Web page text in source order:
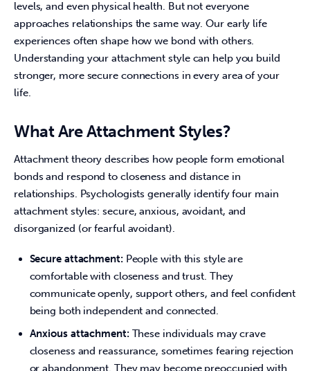
levels, and even physical health. But not everyone
approaches relationships the same way. Our early life
experiences often shape how we bond with others.
Understanding your attachment style can help you build
stronger, more secure connections in every area of your
life.
What Are Attachment Styles?
Attachment theory describes how people form emotional
bonds and respond to closeness and distance in
relationships. Psychologists generally identify four main
attachment styles: secure, anxious, avoidant, and
disorganized (or fearful avoidant).
Secure attachment:People with this style are
comfortable with closeness and trust. They
communicate openly, support others, and feel confident
being both independent and connected.
Anxious attachment:These individuals may crave
closeness and reassurance, sometimes fearing rejection